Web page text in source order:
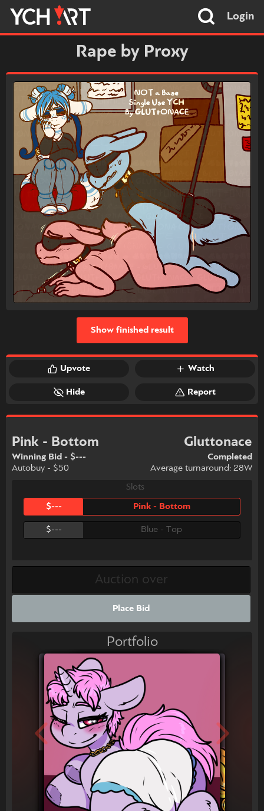
Login
Rape by Proxy
Upvote Watch
Hide Report
Show finished result
Pink - Bottom
Winning Bid - $---
Autobuy - $50
Gluttonace
Completed
Average turnaround: 28W
Slots
$--- Pink - Bottom
$--- Blue - Top
Place Bid
Portfolio